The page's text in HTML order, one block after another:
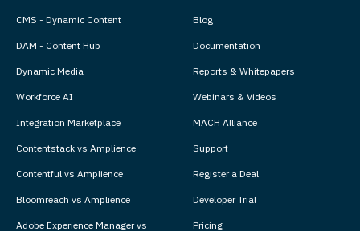
CMS - Dynamic Content
DAM - Content Hub
Dynamic Media
Workforce AI
Integration Marketplace
Contentstack vs Amplience
Contentful vs Amplience
Bloomreach vs Amplience
Adobe Experience Manager vs
Blog
Documentation
Reports & Whitepapers
Webinars & Videos
MACH Alliance
Support
Register a Deal
Developer Trial
Pricing